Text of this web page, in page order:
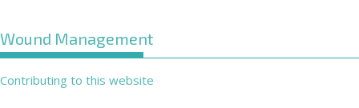
Wound Management
Contributing to this website